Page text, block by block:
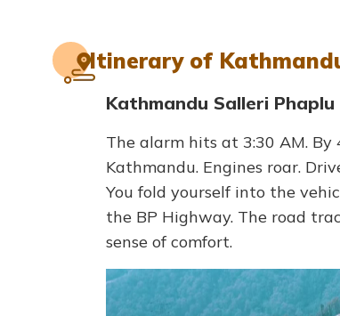
Itinerary of
Kathmandu Salleri Phaplu
The alarm hits at 3:30 AM.
Kathmandu. Engines roar.
You fold yourself into the
the BP Highway. The road
sense of comfort.